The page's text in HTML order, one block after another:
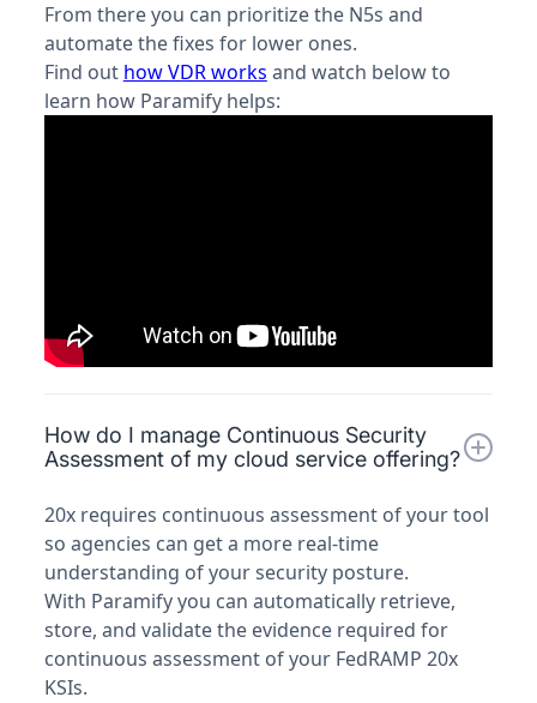
From there you can prioritize the N5s and
automate the fixes for lower ones.
Find out how VDR works and watch below to
learn how Paramify helps:
How do I manage Continuous Security
Assessment of my cloud service offering?
20x requires continuous assessment of your tool
so agencies can get a more real-time
understanding of your security posture.
With Paramify you can automatically retrieve,
store, and validate the evidence required for
continuous assessment of your FedRAMP 20x
KSIs.